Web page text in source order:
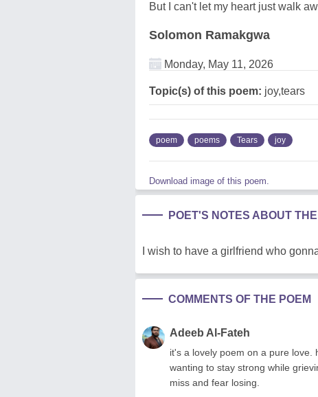
But I can't let my heart just walk
Solomon Ramakgwa
Monday, May 11, 2026
Topic(s) of this poem: joy,tears
poem poems Tears joy
Download image of this poem.
POET'S NOTES ABOUT
I wish to have a girlfriend who
COMMENTS OF THE POEM
Adeeb Al-Fateh
it's a lovely poem on a pure love.
wanting to stay strong while
miss and fear losing.